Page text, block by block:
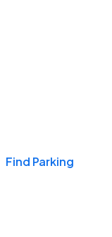
Find Parking